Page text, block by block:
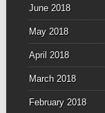
June 2018
May 2018
April 2018
March 2018
February 2018